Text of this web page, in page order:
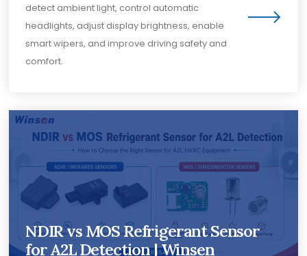
detect ambient light, control automatic
headlights, adjust display brightness, enable
smart wipers, and improve driving safety and
comfort.
NDIR vs MOS Refrigerant Sensor
for A2L Detection | Winsen